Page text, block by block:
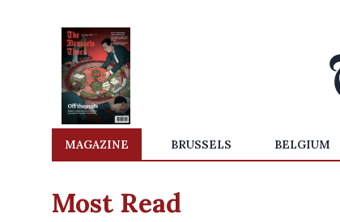
MAGAZINE BRUSSELS BELGIUM
Most Read